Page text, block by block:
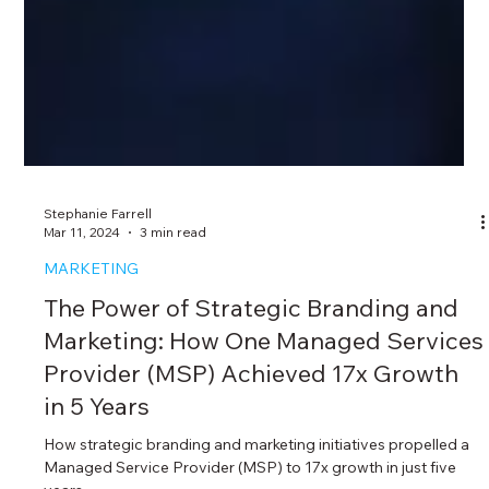
Mar 11, 2024
MARKETING
The Power of Strategic Branding and
Marketing: How One Managed Services
Provider (MSP) Achieved 17x Growth
in 5 Years